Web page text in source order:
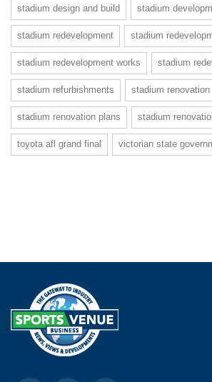
stadium design and build stadium
stadium redevelopment stadium
stadium redevelopment works stadium
stadium refurbishments stadium renovation
stadium renovation plans stadium
toyota afl grand final victorian state